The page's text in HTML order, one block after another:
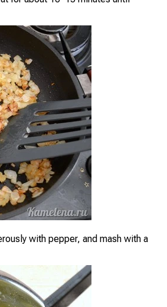
with pepper, and mash with a